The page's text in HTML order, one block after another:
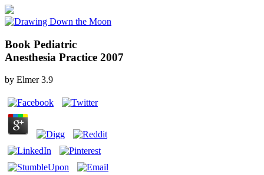
Book Pediatric
Anesthesia Practice 2007
by Elmer 3.9